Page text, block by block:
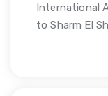
International
to Sharm El